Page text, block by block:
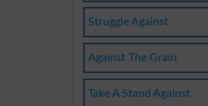
Struggle Against
Against The Grain
Take A Stand Against